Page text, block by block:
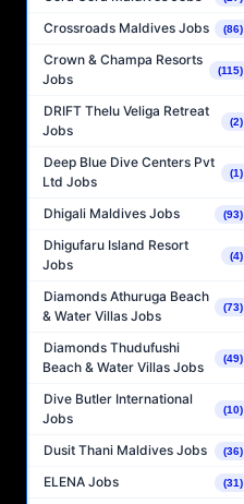
Crossroads Maldives Jobs (86)
Crown & Champa Resorts
Jobs
(115)
DRIFT Thelu Veliga Retreat
Jobs
(2)
Deep Blue Dive Centers Pvt
Ltd Jobs
(1)
Dhigali Maldives Jobs (93)
Dhigufaru Island Resort
Jobs
(4)
Diamonds Athuruga Beach
& Water Villas Jobs
(73)
Diamonds Thudufushi
Beach & Water Villas Jobs
(49)
Dive Butler International
Jobs
(10)
Dusit Thani Maldives Jobs (36)
ELENA Jobs (31)